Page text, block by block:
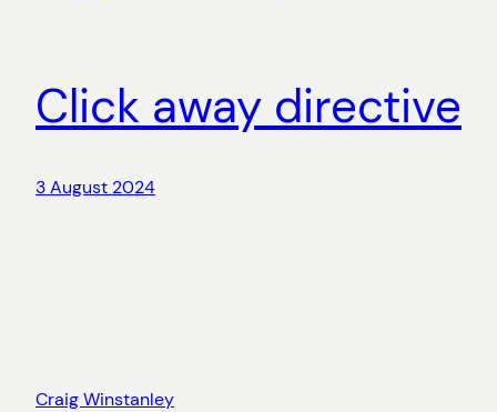
Click away directive
3 August 2024
Craig Winstanley